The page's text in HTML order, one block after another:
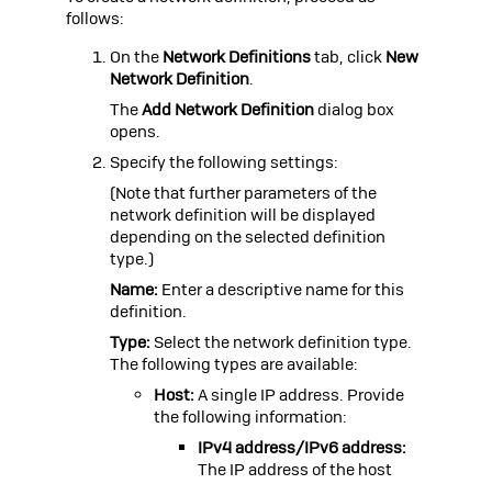
follows:
On the Network Definitionstab, click New
Network Definition.
TheAdd Network Definitiondialog box
opens.
Specify the following settings:
(Note that further parameters of the
network definition will be displayed
depending on the selected definition
type.)
Name: Enter a descriptive name for this
definition.
Type: Select the network definition type.
The following types are available:
Host: A single IP address. Provide
the following information:
IPv4 address/IPv6 address:
The IP address of the host